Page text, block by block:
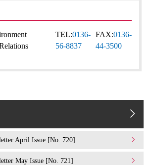
TEL:0136-
56-8837
FAX:0136-
44-3500
April Issue [No. 720]
May Issue [No. 721]